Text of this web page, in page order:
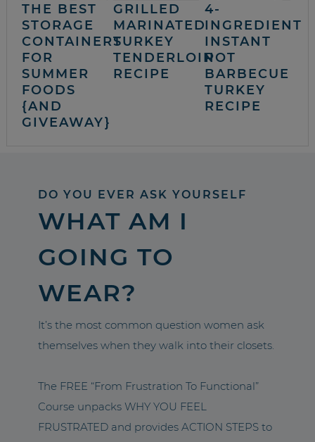
THE BEST
STORAGE
CONTAINERS
FOR
SUMMER
FOODS
{AND
GIVEAWAY}
GRILLED
MARINATED
TURKEY
TENDERLOIN
RECIPE
4-
INGREDIENT
INSTANT
POT
BARBECUE
TURKEY
RECIPE
DO YOU EVER ASK YOURSELF
WHAT AM I
GOING TO
WEAR?
It’s the most common question women ask
themselves when they walk into their closets.
The FREE “From Frustration To Functional”
Course unpacks WHY YOU FEEL
FRUSTRATED and provides ACTION STEPS to